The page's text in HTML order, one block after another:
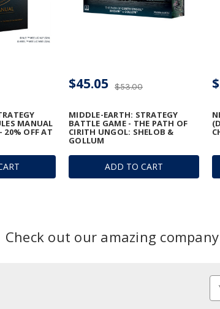
MANUAL
20% OFF AT
ADD TO CART
MIDDLE-EARTH: STRATEGY
BATTLE GAME - THE PATH OF
CIRITH UNGOL: SHELOB &
GOLLUM
$53.00
$45.05
Check out our amazing